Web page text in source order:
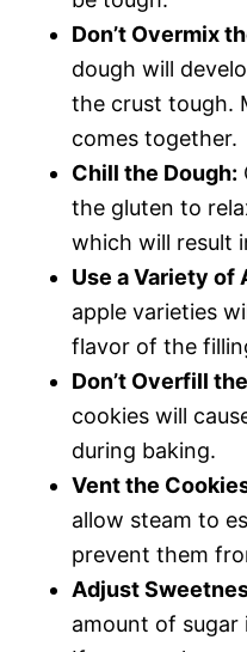
Don’t Overmix
dough will
the crust tough.
comes together.
Chill the Dough:
the gluten to
which will result
Use a Variety of
apple varieties
flavor of the
Don’t Overfill
cookies will
during baking.
Vent the
allow steam to
prevent them
Adjust
amount of